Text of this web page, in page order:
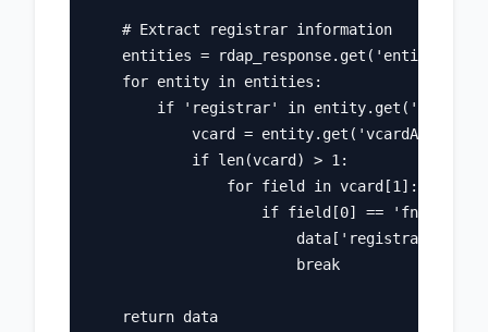
    # Extract registrar information
entities = rdap_response.get('entities',
    for entity in entities:
if 'registrar' in entity.get('roles',
vcard = entity.get('vcardArray',
            if len(vcard) > 1:
                for field in vcard[1]:
                    if field[0] == 'fn':
data['registrar'] =
                        break